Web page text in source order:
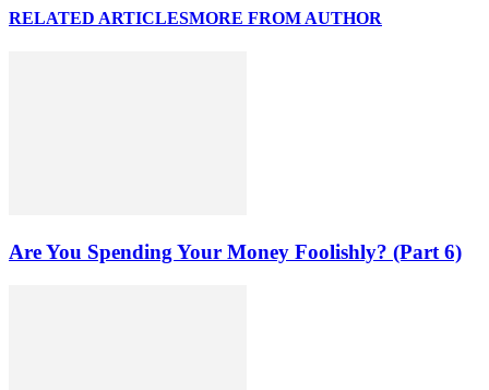
RELATED ARTICLESMORE FROM AUTHOR
Are You Spending Your Money Foolishly? (Part 6)